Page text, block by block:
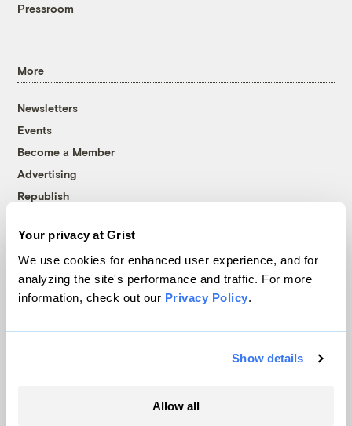
Your privacy at Grist
We use cookies for enhanced user experience, and for
analyzing the site's performance and traffic. For more
information, check out our Privacy Policy.
Show details
Allow all
Pressroom
More
Newsletters
Events
Become a Member
Advertising
Republish
© 1999-2026 Grist Magazine, Inc. All rights reserved.
Grist is powered byWordPress VIP